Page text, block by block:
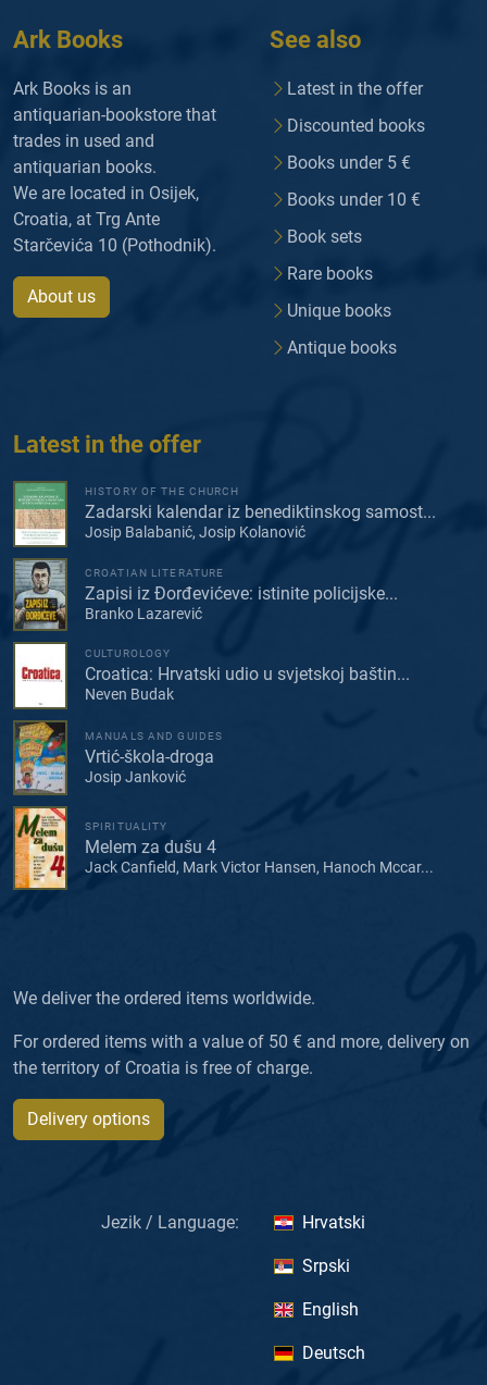
Ark Books
Ark Books is an
antiquarian-bookstore that
trades in used and
antiquarian books.
We are located in Osijek,
Croatia, at Trg Ante
Starčevića 10 (Pothodnik).
About us
See also
Latest in the offer
Discounted books
Books under 5 €
Books under 10 €
Book sets
Rare books
Unique books
Antique books
Latest in the offer
HISTORY OF THE CHURCH
Zadarski kalendar iz benediktinskog samost...
Josip Balabanić, Josip Kolanović
CROATIAN LITERATURE
Zapisi iz Đorđevićeve: istinite policijske...
Branko Lazarević
CULTUROLOGY
Croatica: Hrvatski udio u svjetskoj baštin...
Neven Budak
MANUALS AND GUIDES
Vrtić-škola-droga
Josip Janković
SPIRITUALITY
Melem za dušu 4
Jack Canfield, Mark Victor Hansen, Hanoch Mccar...
We deliver the ordered items worldwide.
For ordered items with a value of 50 € and more, delivery on
the territory of Croatia is free of charge.
Delivery options
Jezik / Language: Hrvatski
Srpski
English
Deutsch